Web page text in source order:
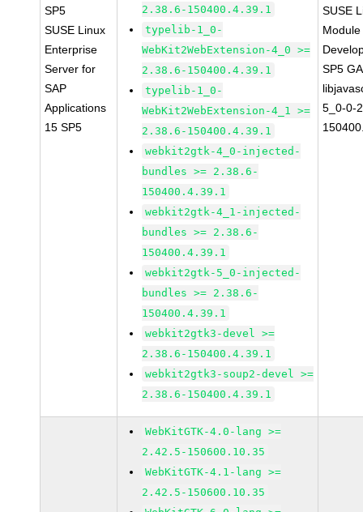
SP5
SUSE Linux
Enterprise
Server for
SAP
Applications
15 SP5
2.38.6-150400.4.39.1
typelib-1_0-
WebKit2WebExtension-4_0 >=
2.38.6-150400.4.39.1
typelib-1_0-
WebKit2WebExtension-4_1 >=
2.38.6-150400.4.39.1
webkit2gtk-4_0-injected-
bundles >= 2.38.6-
150400.4.39.1
webkit2gtk-4_1-injected-
bundles >= 2.38.6-
150400.4.39.1
webkit2gtk-5_0-injected-
bundles >= 2.38.6-
150400.4.39.1
webkit2gtk3-devel >=
2.38.6-150400.4.39.1
webkit2gtk3-soup2-devel >=
2.38.6-150400.4.39.1
SUSE
SP5 GA
5_0-0-
WebKitGTK-4.0-lang >=
2.42.5-150600.10.35
WebKitGTK-4.1-lang >=
2.42.5-150600.10.35